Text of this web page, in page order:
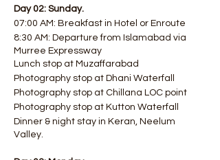
Day 02: Sunday.
07:00 AM: Breakfast in Hotel or Enroute
8:30 AM: Departure from Islamabad via
Murree Expressway
Lunch stop at Muzaffarabad
Photography stop at Dhani Waterfall
Photography stop at Chillana LOC point
Photography stop at Kutton Waterfall
Dinner & night stay in Keran, Neelum
Valley.